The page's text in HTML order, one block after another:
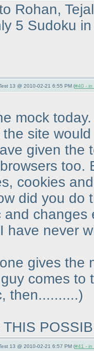
Rohan,
5 Sudoku
13 @ 2010-02-21 6:55 PM (#40 - in
mock
site
given the
too.
cookies
did you do
and changes
have never
gives the
comes to
then..........)
THIS
13 @ 2010-02-21 6:57 PM (#41 - in